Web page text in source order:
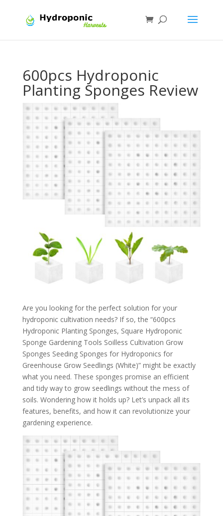
600pcs Hydroponic
Planting Sponges Review
Are you looking for the perfect solution for your
hydroponic cultivation needs? If so, the “600pcs
Hydroponic Planting Sponges, Square Hydroponic
Sponge Gardening Tools Soilless Cultivation Grow
Sponges Seeding Sponges for Hydroponics for
Greenhouse Grow Seedlings (White)” might be exactly
what you need. These sponges promise an efficient
and tidy way to grow seedlings without the mess of
soils. Wondering how it holds up? Let’s unpack all its
features, benefits, and how it can revolutionize your
gardening experience.